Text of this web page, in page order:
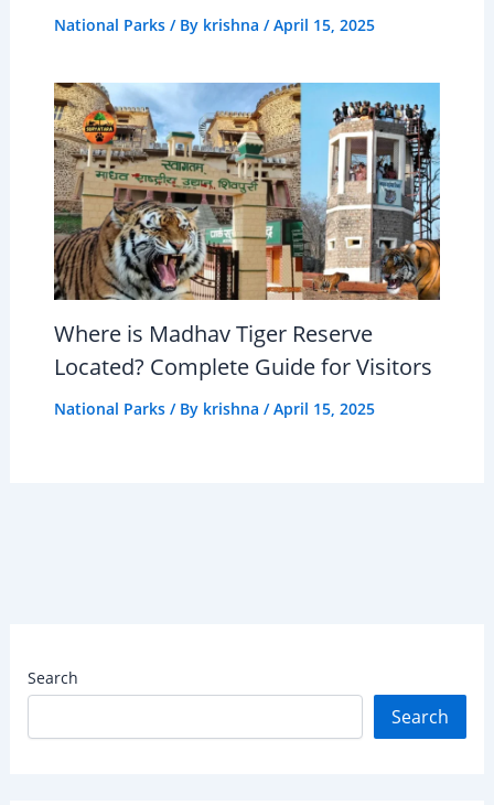
National Parks/ By krishna /April 15, 2025
Where is Madhav Tiger Reserve
Located? Complete Guide for Visitors
National Parks/ By krishna /April 15, 2025
Search
Search